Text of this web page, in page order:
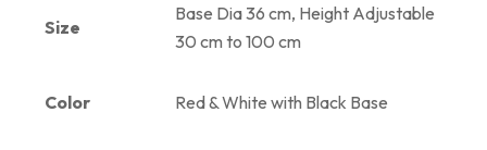
Size
Base Dia 36 cm, Height Adjustable
30 cm to 100 cm
Color Red & White with Black Base